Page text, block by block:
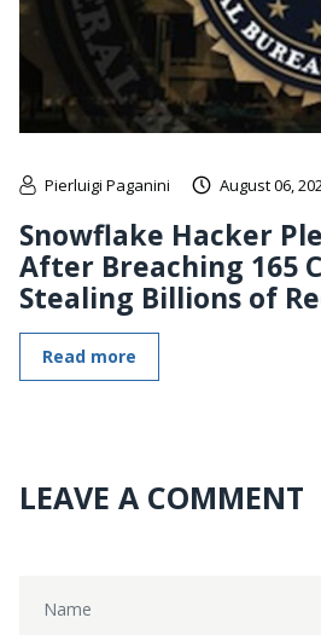
Pierluigi Paganini August 06,
Snowflake Hacker
After Breaching 165
Stealing Billions of
Read more
LEAVE A COMMENT